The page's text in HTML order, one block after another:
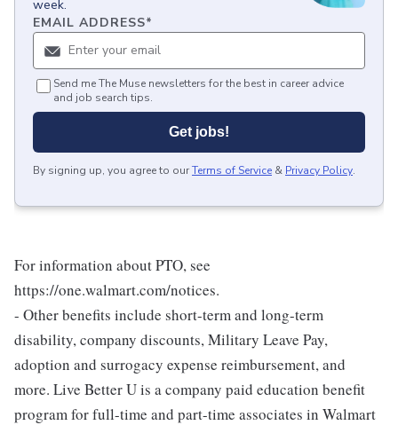
week.
EMAIL ADDRESS*
Send me The Muse newsletters for the best in career advice
and job search tips.
Get jobs!
By signing up, you agree to ourTerms of Service & Privacy Policy.
For information about PTO, see
https://one.walmart.com/notices.
- Other benefits include short-term and long-term
disability, company discounts, Military Leave Pay,
adoption and surrogacy expense reimbursement, and
more. Live Better U is a company paid education benefit
program for full-time and part-time associates in Walmart